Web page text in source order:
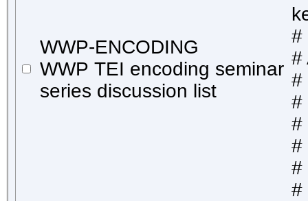
WWP-ENCODING
WWP TEI encoding seminar
series discussion list
#
#
#
#
#
#
#
#